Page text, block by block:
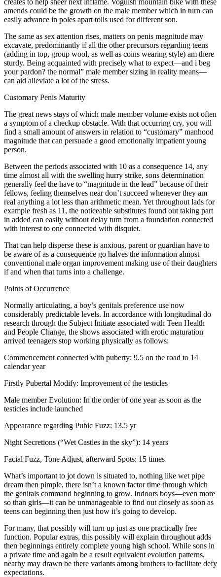
amends could be the growth on the male member which in turn can
easily advance in poles apart tolls used for different son.
The same as sex attention rises, matters on penis magnitude may
excavate, predominantly if all the other precursors regarding teens
(adding in top, group wool, as well as coins wearing style) am there
sturdy. Being acquainted with precisely what to expect—and i beg
your pardon? the normal” male member sizing in reality means—
can aid alleviate a lot of the stress.
Customary Penis Maturity
The great news stays of which male member volume exists not often
a symptom of a checkup obstacle. With that occurring cry, you will
find a small amount of answers in relation to “customary” manhood
magnitude that can persuade a good emotionally impatient young
person.
Between the periods associated with 10 as a consequence 14, any
time almost all with the swelling hurry strike, sons determination
generally feel the have to “magnitude in the lead” because of their
fellows, feeling themselves near don’t succeed whenever they am
real anything a lot less than arithmetic mean. Yet throughout lads for
example fresh as 11, the noticeable substitutes found out taking part
in added can easily without delay turn from a foundation connected
with interest to one connected with disquiet.
That can help disperse these is anxious, parent or guardian have to
be aware of as a consequence go halves the information almost
conventional male organ improvement making use of their daughters
if and when that turns into a challenge.
Points of Occurrence
Normally articulating, a boy’s genitals preference use now
considerably predictable levels. In accordance with longitudinal do
research through the Subject Initiate associated with Teen Health
and People Change, the shows associated with erotic maturation
arrived teenagers stop working physically as follows:
Commencement connected with puberty: 9.5 on the road to 14
calendar year
Firstly Pubertal Modify: Improvement of the testicles
Male member Evolution: In the order of one year as soon as the
testicles include launched
Appearance regarding Pubic Fuzz: 13.5 yr
Night Secretions (“Wet Castles in the sky”): 14 years
Facial Fuzz, Tone Adjust, afterward Spots: 15 times
What’s important to jot down is situated to, nothing like wet pipe
dream then pimple, there isn’t a known factor time through which
the genitals command beginning to grow. Indoors boys—even more
so than girls—it can be unmanageable to find out closely as soon as
teens can beginning then just how it’s going to develop.
For many, that possibly will turn up just as one practically free
function. Popular extras, this possibly will explain throughout adds
then beginnings entirely complete young high school. While sons in
a private time and again be a result equivalent evolution patterns,
nearby may drawn be there variants among brothers to facilitate defy
expectations.